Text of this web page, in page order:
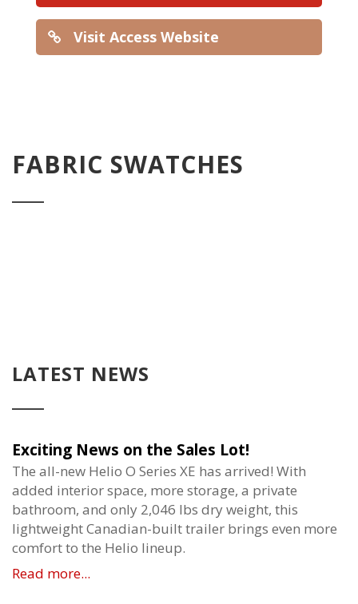
Visit Access Website
FABRIC SWATCHES
LATEST NEWS
Exciting News on the Sales Lot!
The all-new Helio O Series XE has arrived! With
added interior space, more storage, a private
bathroom, and only 2,046 lbs dry weight, this
lightweight Canadian-built trailer brings even more
comfort to the Helio lineup.
Read more...